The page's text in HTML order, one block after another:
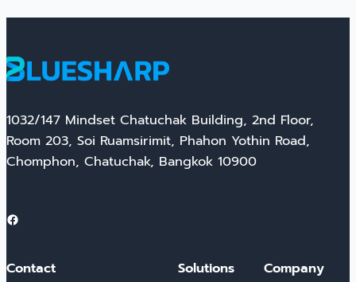
1032/147 Mindset Chatuchak Building, 2nd Floor,
Room 203, Soi Ruamsirimit, Phahon Yothin Road,
Chomphon, Chatuchak, Bangkok 10900
Facebook
Contact
Solutions
Company